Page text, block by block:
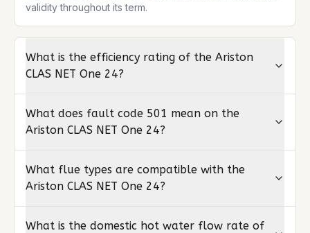
validity throughout its term.
What is the efficiency rating of the Ariston
CLAS NET One 24?
What does fault code 501 mean on the
Ariston CLAS NET One 24?
What flue types are compatible with the
Ariston CLAS NET One 24?
What is the domestic hot water flow rate of